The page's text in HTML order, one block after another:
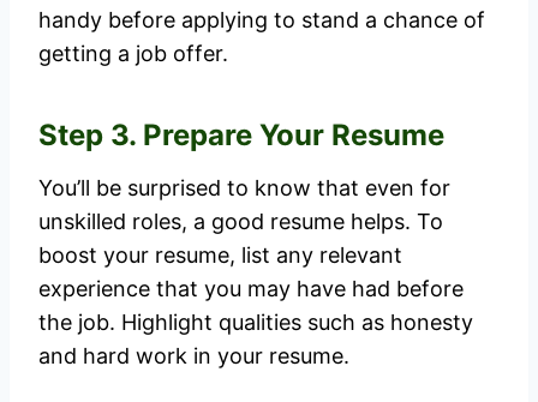
handy before applying to stand a chance of
getting a job offer.
Step 3. Prepare Your Resume
You’ll be surprised to know that even for
unskilled roles, a good resume helps. To
boost your resume, list any relevant
experience that you may have had before
the job. Highlight qualities such as honesty
and hard work in your resume.